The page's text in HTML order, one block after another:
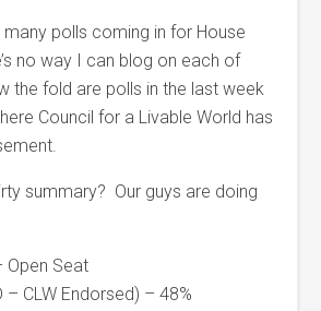
polls coming in for House
no way I can blog on each of
the fold are polls in the last week
Council for a Livable World has
summary? Our guys are doing
Open Seat
– CLW Endorsed) – 48%